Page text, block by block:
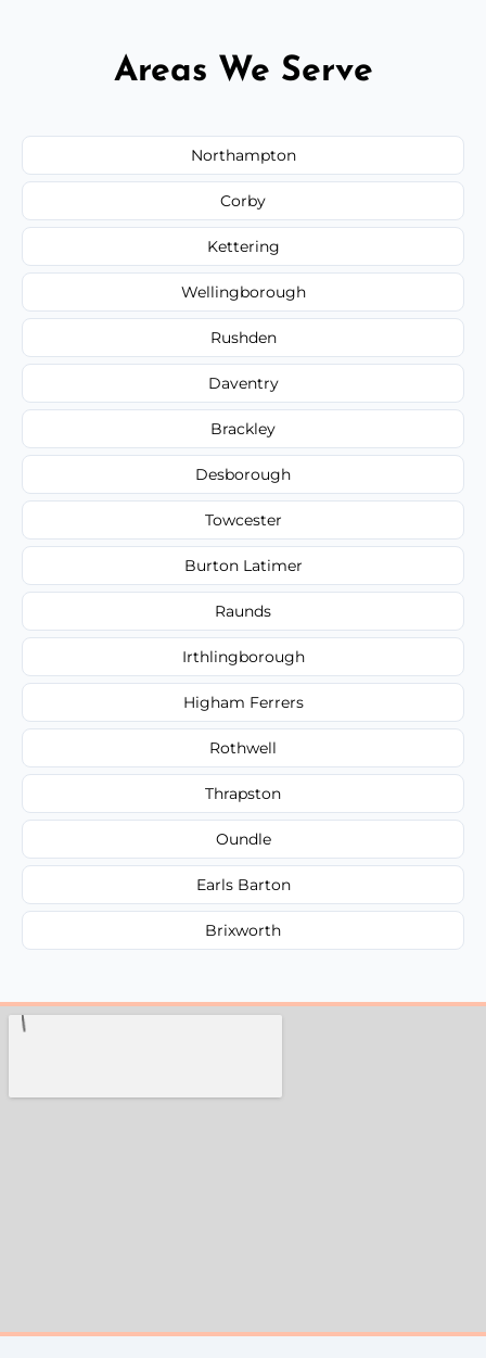
Areas We Serve
Northampton
Corby
Kettering
Wellingborough
Rushden
Daventry
Brackley
Desborough
Towcester
Burton Latimer
Raunds
Irthlingborough
Higham Ferrers
Rothwell
Thrapston
Oundle
Earls Barton
Brixworth